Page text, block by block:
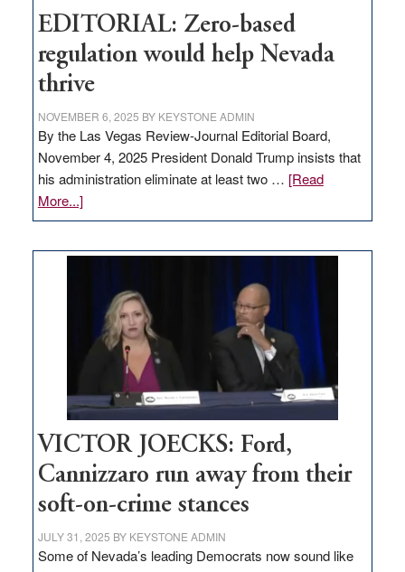
EDITORIAL: Zero-based
regulation would help Nevada
thrive
NOVEMBER 6, 2025 BY KEYSTONE ADMIN
By the Las Vegas Review-Journal Editorial Board,
November 4, 2025 President Donald Trump insists that
his administration eliminate at least two … [Read
More...]about
EDITORIAL:
regulation
would
help
Nevada
VICTOR JOECKS: Ford,
Cannizzaro run away from their
soft-on-crime stances
JULY 31, 2025 BY KEYSTONE ADMIN
Some of Nevada’s leading Democrats now sound like